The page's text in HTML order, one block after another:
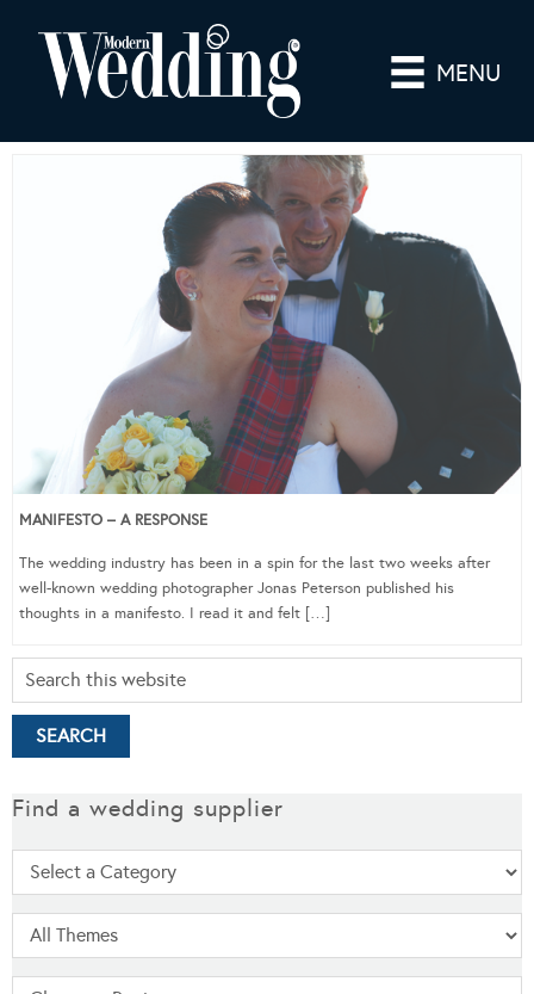
MENU
MANIFESTO – A RESPONSE
The wedding industry has been in a spin for the last two weeks after
well-known wedding photographer Jonas Peterson published his
thoughts in a manifesto. I read it and felt […]
Find a wedding supplier